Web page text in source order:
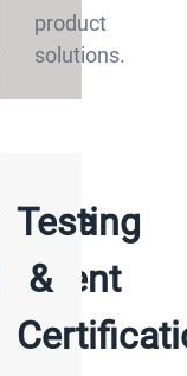
product
solutions.
Testing
&